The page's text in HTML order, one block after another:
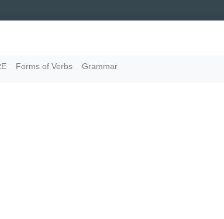
Forms of Verbs Grammar